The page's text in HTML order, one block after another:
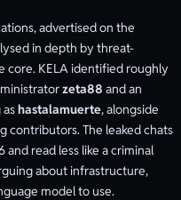
advertised on the
in depth by threat-
core. KELA identified roughly
zeta88 and an
hastalamuerte, alongside
contributors. The leaked chats
read less like a criminal
about infrastructure,
model to use.